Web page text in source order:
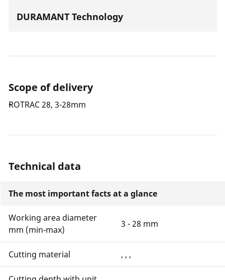
DURAMANT Technology
Scope of delivery
ROTRAC 28, 3-28mm
Technical data
The most important facts at a glance
Working area diameter
mm (min-max)
3 - 28 mm
Cutting material , , ,